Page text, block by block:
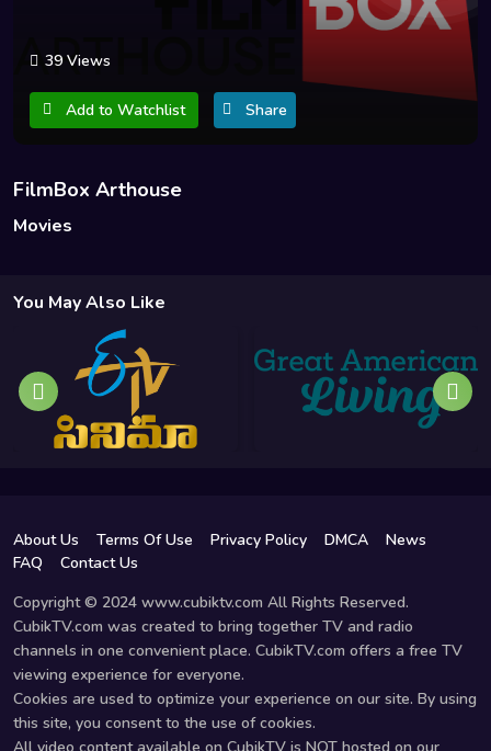
39 Views
Add to Watchlist Share
FilmBox Arthouse
Movies
You May Also Like
About Us Terms Of Use Privacy Policy DMCA
News
FAQ
Contact Us
Copyright © 2024 www.cubiktv.com All Rights Reserved.
CubikTV.com was created to bring together TV and radio
channels in one convenient place. CubikTV.com offers a free TV
viewing experience for everyone.
Cookies are used to optimize your experience on our site. By using
this site, you consent to the use of cookies.
All video content available on CubikTV is NOT hosted on our